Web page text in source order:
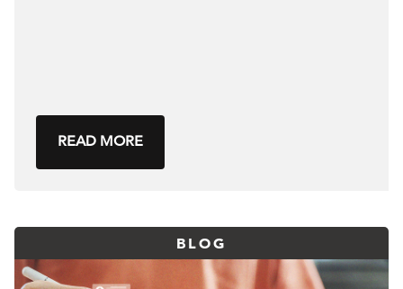
READ MORE
BLOG